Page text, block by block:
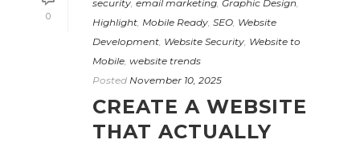
0
security, email marketing, Graphic Design,
Highlight, Mobile Ready, SEO, Website
Development, Website Security, Website to
Mobile, website trends
Posted November 10, 2025
CREATE A WEBSITE
THAT ACTUALLY